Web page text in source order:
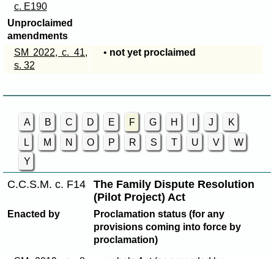
c. E190
Unproclaimed
amendments
SM 2022, c. 41,
s. 32
• not yet proclaimed
A B C D E F G H J
K
L
M N O P R S T U V
W
Y
C.C.S.M. c. F14
The Family Dispute Resolution
(Pilot Project) Act
Enacted by
Proclamation status (for any
provisions coming into force by
proclamation)